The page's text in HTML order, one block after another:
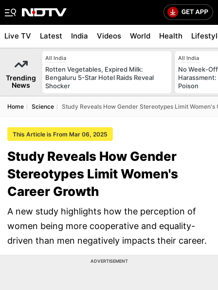
Live TV Latest India Videos World Health
Trending
News
All India
Rotten Vegetables, Expired Milk:
Bengaluru 5-Star Hotel Raids Reveal
Shocker
All India
No Week-
Poison
Home Science Study Reveals How Gender Stereotypes Limit Women's
This Article is From Mar 06, 2025
Study Reveals How Gender
Stereotypes Limit Women's
Career Growth
A new study highlights how the perception of
women being more cooperative and equality-
driven than men negatively impacts their career.
ADVERTISEMENT